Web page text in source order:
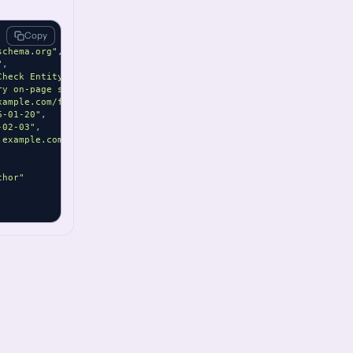
,
,
Entity"
on-page summary for Fact Check content."
fact-check/sample"
01-20" ,
03" ,
assets/fact-check.jpg"
Copy